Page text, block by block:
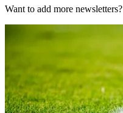
Want to add more newsletters?